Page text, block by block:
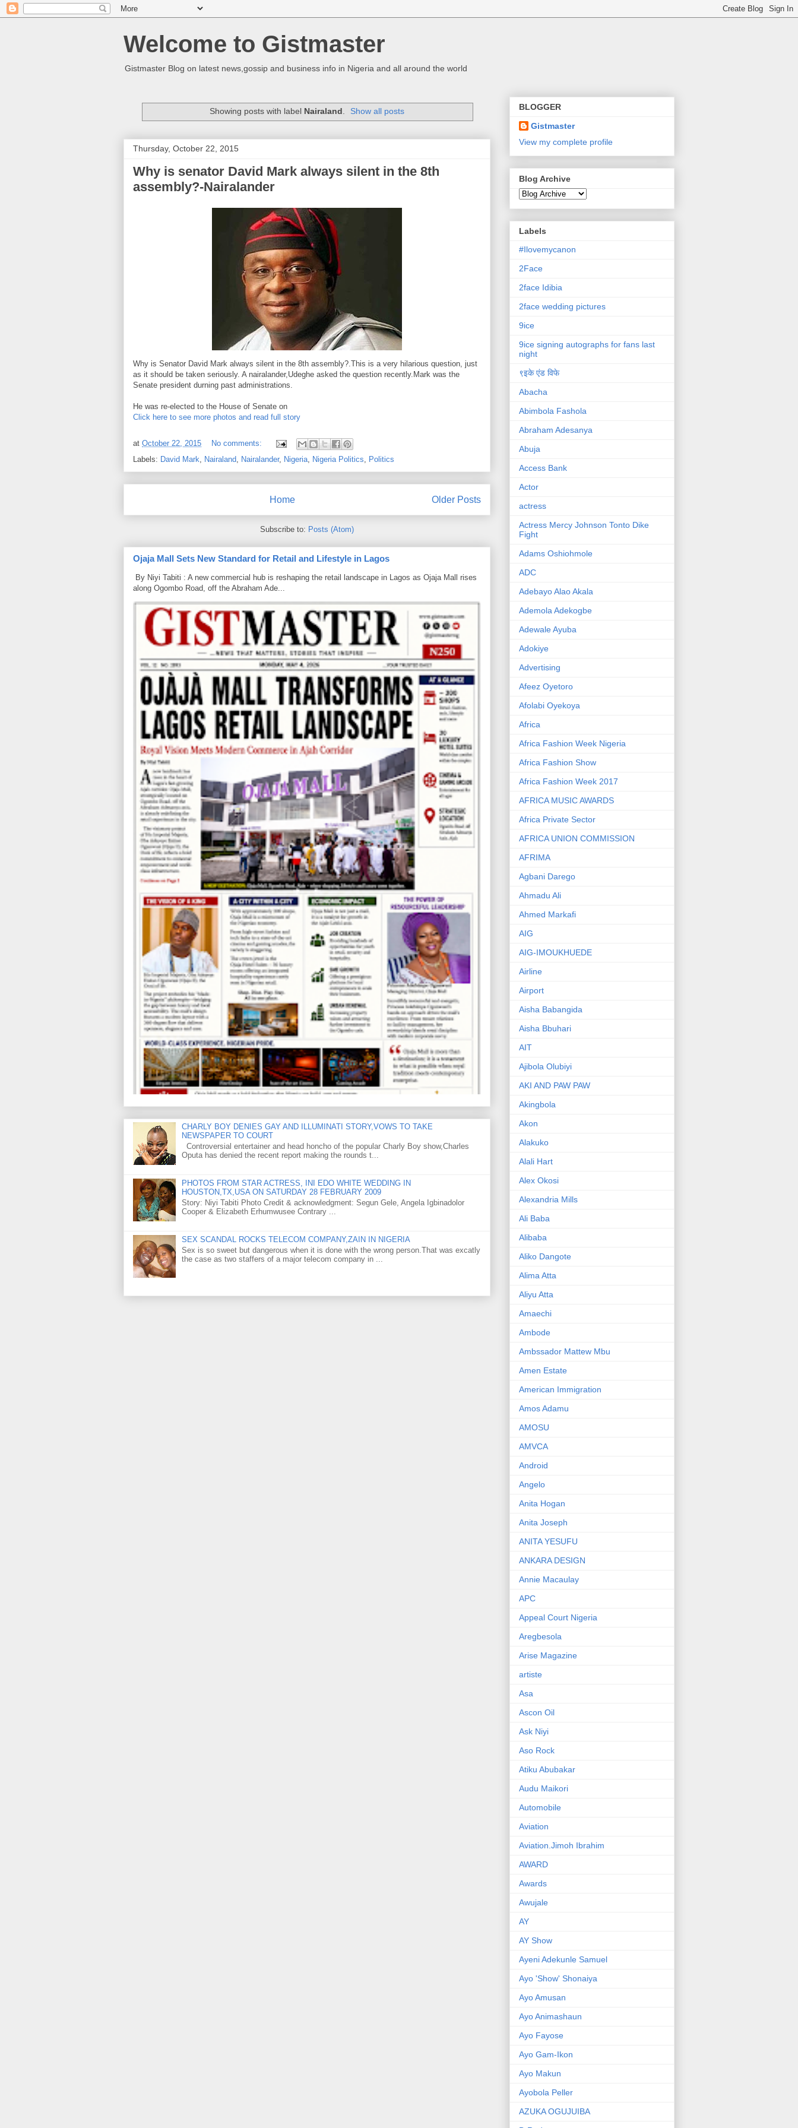
Welcome to Gistmaster
Gistmaster Blog on latest news,gossip and business info in Nigeria and all around the world
Showing posts with label Nairaland. Show all posts
Thursday, October 22, 2015
Why is senator David Mark always silent in the 8th
assembly?-Nairalander
Why is Senator David Mark always silent in the 8th assembly?.This is a very hilarious question, just
as it should be taken seriously. A nairalander,Udeghe asked the question recently.Mark was the
Senate president durning past administrations.
He was re-elected to the House of Senate on
Click here to see more photos and read full story
at October 22, 2015
No comments:
Labels: David Mark Nairaland Nairalander, Nigeria Nigeria Politics Politics
Older Posts
Home
Subscribe to: Posts (Atom)
Ojaja Mall Sets New Standard for Retail and Lifestyle in Lagos
By Niyi Tabiti : A new commercial hub is reshaping the retail landscape in Lagos as Ojaja Mall rises
along Ogombo Road, off the Abraham Ade...
CHARLY BOY DENIES GAY AND ILLUMINATI STORY,VOWS TO TAKE
NEWSPAPER TO COURT
Controversial entertainer and head honcho of the popular Charly Boy show,Charles
Oputa has denied the recent report making the rounds t...
PHOTOS FROM STAR ACTRESS, INI EDO WHITE WEDDING IN
HOUSTON,TX,USA ON SATURDAY 28 FEBRUARY 2009
Story: Niyi Tabiti Photo Credit & acknowledgment: Segun Gele, Angela Igbinadolor
Cooper & Elizabeth Erhumwusee Contrary ...
SEX SCANDAL ROCKS TELECOM COMPANY,ZAIN IN NIGERIA
Sex is so sweet but dangerous when it is done with the wrong person.That was excatly
the case as two staffers of a major telecom company in ...
BLOGGER
Gistmaster
View my complete profile
Blog Archive
Labels
#Ilovemycanon
2Face
2face Idibia
2face wedding pictures
9ice
9ice signing autographs for fans last
night
९इके एंड विफे
Abacha
Abimbola Fashola
Abraham Adesanya
Abuja
Access Bank
Actor
actress
Actress Mercy Johnson Tonto Dike
Fight
Adams Oshiohmole
ADC
Adebayo Alao Akala
Ademola Adekogbe
Adewale Ayuba
Adokiye
Advertising
Afeez Oyetoro
Afolabi Oyekoya
Africa
Africa Fashion Week Nigeria
Africa Fashion Show
Africa Fashion Week 2017
AFRICA MUSIC AWARDS
Africa Private Sector
AFRICA UNION COMMISSION
AFRIMA
Agbani Darego
Ahmadu Ali
Ahmed Markafi
AIG
AIG-IMOUKHUEDE
Airline
Airport
Aisha Babangida
Aisha Bbuhari
AIT
Ajibola Olubiyi
AKI AND PAW PAW
Akingbola
Akon
Alakuko
Alali Hart
Alex Okosi
Alexandria Mills
Ali Baba
Alibaba
Aliko Dangote
Alima Atta
Aliyu Atta
Amaechi
Ambode
Ambssador Mattew Mbu
Amen Estate
American Immigration
Amos Adamu
AMOSU
AMVCA
Android
Angelo
Anita Hogan
Anita Joseph
ANITA YESUFU
ANKARA DESIGN
Annie Macaulay
APC
Appeal Court Nigeria
Aregbesola
Arise Magazine
artiste
Asa
Ascon Oil
Ask Niyi
Aso Rock
Atiku Abubakar
Audu Maikori
Automobile
Aviation
Aviation.Jimoh Ibrahim
AWARD
Awards
Awujale
AY
AY Show
Ayeni Adekunle Samuel
Ayo 'Show' Shonaiya
Ayo Amusan
Ayo Animashaun
Ayo Fayose
Ayo Gam-Ikon
Ayo Makun
Ayobola Peller
AZUKA OGUJUIBA